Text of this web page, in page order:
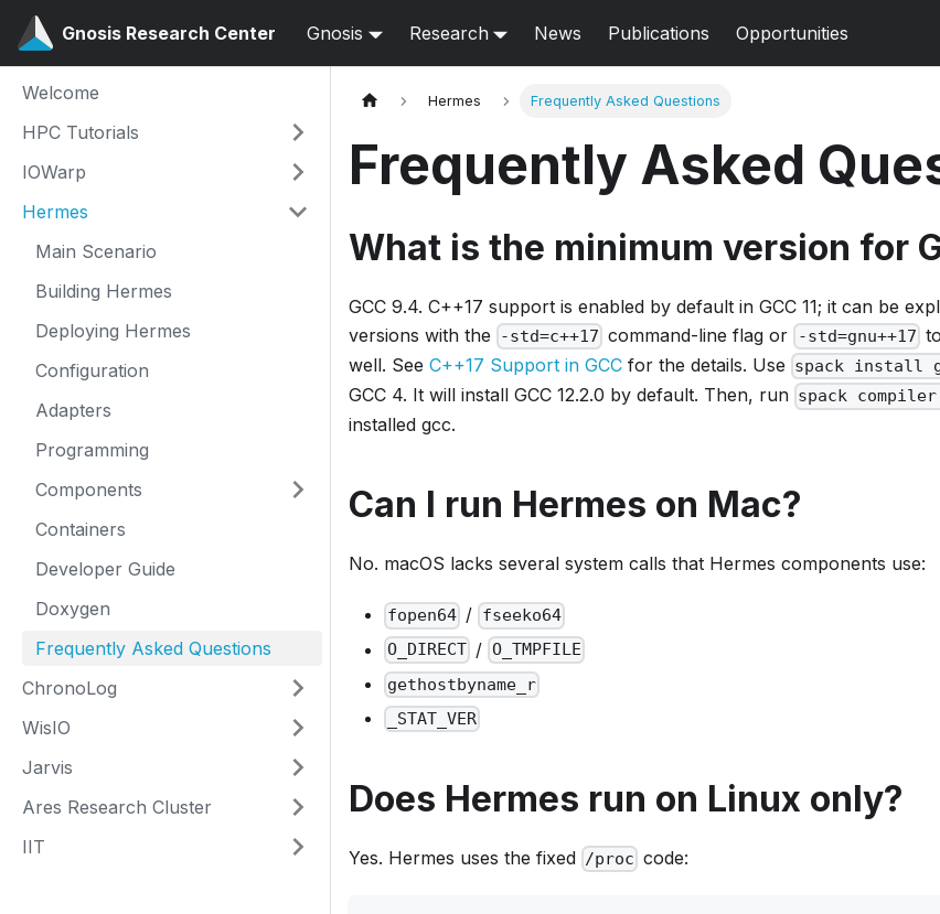
Gnosis Research Center Gnosis Research News Publications Opportunities
Welcome
HPC Tutorials
IOWarp
Hermes
Main Scenario
Building Hermes
Deploying Hermes
Configuration
Adapters
Programming
Components
Containers
Developer Guide
Doxygen
Frequently Asked Questions
ChronoLog
WisIO
Jarvis
Ares Research Cluster
IIT
Hermes Frequently Asked Questions
Frequently Asked
What is the minimum version for
GCC 9.4. C++17 support is enabled by default in GCC 11; it can be
versions with the
-std=c++17 command-line flag or -std=gnu++17
well. See C++17 Support in GCC for the details. Use spack install
GCC 4. It will install GCC 12.2.0 by default. Then, run spack
installed gcc.
Can I run Hermes on Mac?
No. macOS lacks several system calls that Hermes components use:
fopen64 / fseeko64
O_DIRECT / O_TMPFILE
gethostbyname_r
_STAT_VER
Does Hermes run on Linux only?
Yes. Hermes uses the fixed /proc code: